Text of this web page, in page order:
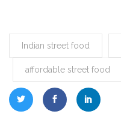
Indian street food
affordable street food